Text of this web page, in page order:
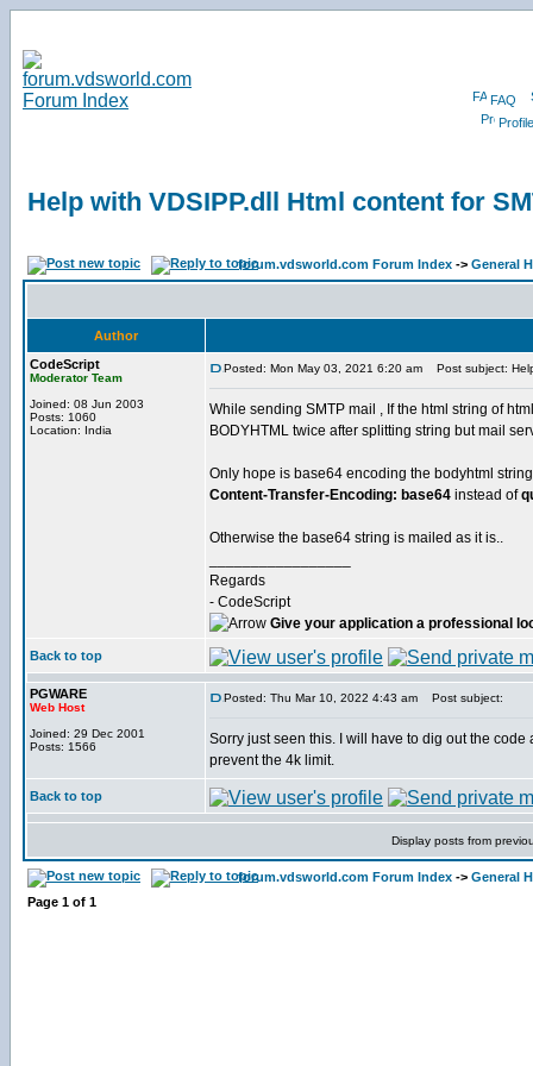
FAQ
Profile
Help with VDSIPP.dll Html content for
forum.vdsworld.com Forum Index -> General
Author
CodeScript
Moderator Team
Joined: 08 Jun 2003
Posts: 1060
Location: India
Posted: Mon May 03, 2021 6:20 am Post subject:
While sending SMTP mail , If the html string of
BODYHTML twice after splitting string but mail
Only hope is base64 encoding the bodyhtml
Content-Transfer-Encoding: base64 instead of
Otherwise the base64 string is mailed as it is..
Regards
- CodeScript
Give your application a professional
Back to top
PGWARE
Web Host
Joined: 29 Dec 2001
Posts: 1566
Posted: Thu Mar 10, 2022 4:43 am Post subject:
Sorry just seen this. I will have to dig out the
prevent the 4k limit.
Back to top
Display posts from
forum.vdsworld.com Forum Index -> General
Page 1 of 1